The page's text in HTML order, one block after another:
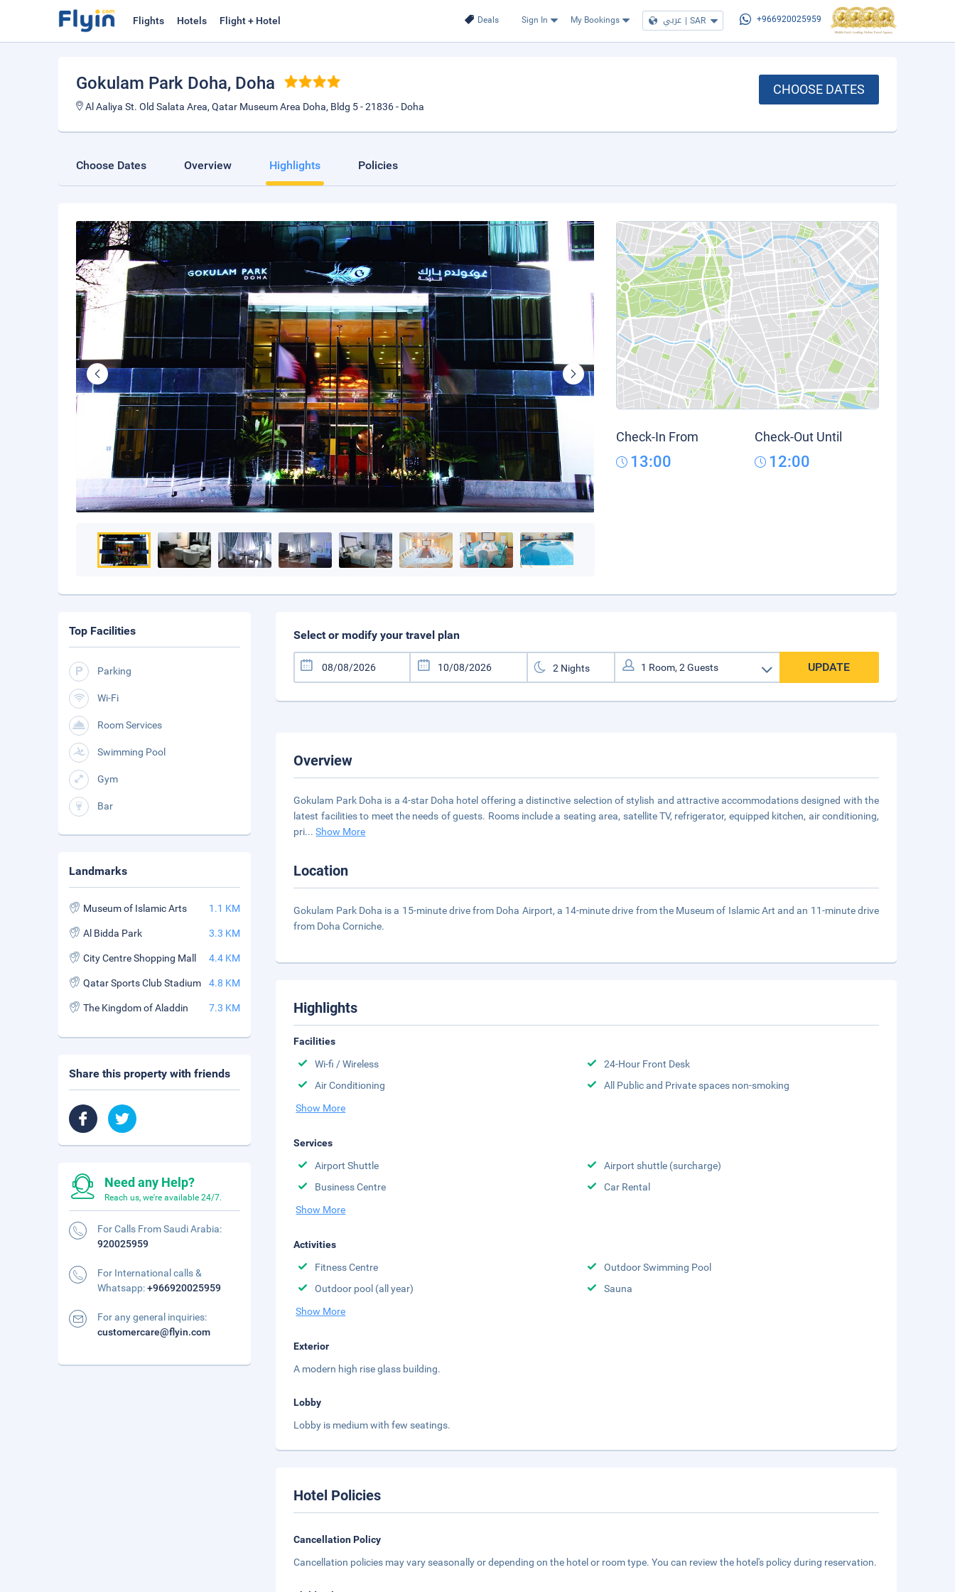
Deals Sign In My Bookings عربي | SAR +966920025959
Flights Hotels Flight + Hotel
Gokulam Park Doha, Doha
Al Aaliya St. Old Salata Area, Qatar Museum Area Doha, Bldg 5 - 21836 - Doha
CHOOSE DATES
Choose Dates Overview Highlights Policies
Check-In From
13:00
Check-Out Until
12:00
Select or modify your travel plan
UPDATE
Overview
Gokulam Park Doha is a 4-star Doha hotel offering a distinctive selection of stylish and attractive accommodations designed with the
latest facilities to meet the needs of guests. Rooms include a seating area, satellite TV, refrigerator, equipped kitchen, air conditioning,
pri...Show More
Location
Gokulam Park Doha is a 15-minute drive from Doha Airport, a 14-minute drive from the Museum of Islamic Art and an 11-minute drive
from Doha Corniche.
Highlights
Facilities
Wi-fi / Wireless
24-Hour Front Desk
Air Conditioning
All Public and Private spaces non-smoking
Show More
Services
Airport Shuttle
Airport shuttle (surcharge)
Business Centre
Car Rental
Show More
Activities
Fitness Centre
Outdoor Swimming Pool
Outdoor pool (all year)
Sauna
Show More
Exterior
A modern high rise glass building.
Lobby
Lobby is medium with few seatings.
Hotel Policies
Cancellation Policy
Cancellation policies may vary seasonally or depending on the hotel or room type. You can review the hotel's policy during reservation.
Top Facilities
Parking
Wi-Fi
Room Services
Swimming Pool
Gym
Bar
Landmarks
Museum of Islamic Arts 1.1 KM
Al Bidda Park 3.3 KM
City Centre Shopping Mall 4.4 KM
Qatar Sports Club Stadium 4.8 KM
The Kingdom of Aladdin 7.3 KM
Share this property with friends
Need any Help?
Reach us, we're available 24/7.
For Calls From Saudi Arabia:
920025959
For International calls &
Whatsapp:+966920025959
For any general inquiries:
customercare@flyin.com